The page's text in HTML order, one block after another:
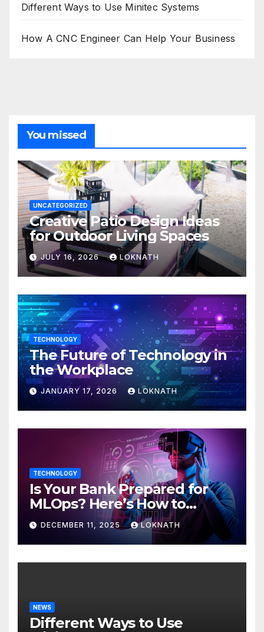
Different Ways to Use Minitec Systems
How A CNC Engineer Can Help Your Business
You missed
UNCATEGORIZED
Creative Patio Design Ideas
for Outdoor Living Spaces
JULY 16, 2026 LOKNATH
TECHNOLOGY
The Future of Technology in
the Workplace
JANUARY 17, 2026 LOKNATH
TECHNOLOGY
Is Your Bank Prepared for
MLOps? Here’s How to
Discover
DECEMBER 11, 2025 LOKNATH
NEWS
Different Ways to Use